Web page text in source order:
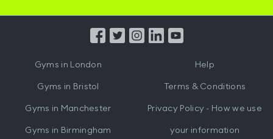
from
Gyms in London
Gyms in Bristol
Gyms in Manchester
Gyms in Birmingham
Help
Terms & Conditions
Privacy Policy - How we use
your information